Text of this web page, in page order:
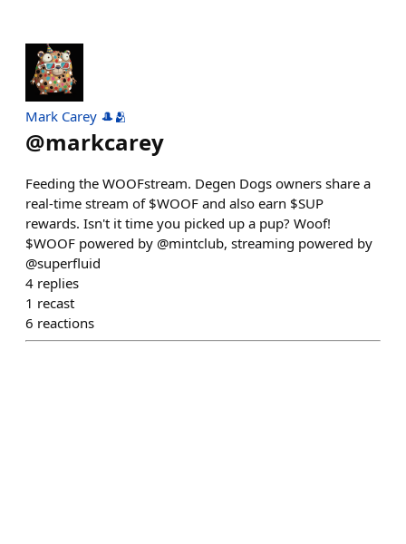
Mark Carey 🎩🫂
@markcarey
Feeding the WOOFstream. Degen Dogs owners share a
real-time stream of $WOOF and also earn $SUP
rewards. Isn't it time you picked up a pup? Woof!
$WOOF powered by @mintclub, streaming powered by
@superfluid
4 replies
1 recast
6 reactions